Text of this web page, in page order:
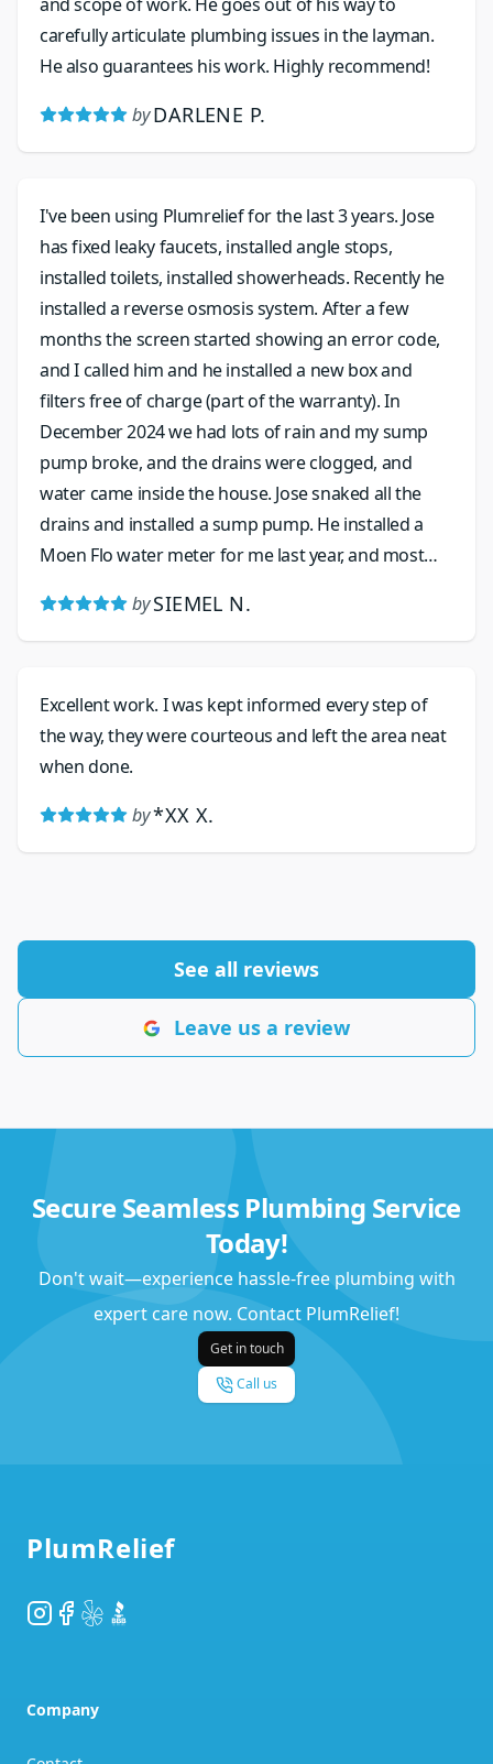
carefully articulate plumbing issues in the layman.
He also guarantees his work. Highly recommend!
by DARLENE P.
I've been using Plumrelief for the last 3 years. Jose
has fixed leaky faucets, installed angle stops,
installed toilets, installed showerheads. Recently he
installed a reverse osmosis system. After a few
months the screen started showing an error code,
and I called him and he installed a new box and
filters free of charge (part of the warranty). In
December 2024 we had lots of rain and my sump
pump broke, and the drains were clogged, and
water came inside the house. Jose snaked all the
drains and installed a sump pump. He installed a
Moen Flo water meter for me last year, and most
was spiking. His work is excellent, and he is friendly
and his prices are very reasonable.
by SIEMEL N.
Excellent work. I was kept informed every step of
the way, they were courteous and left the area neat
when done.
by*XX X.
See all reviews
Leave us a review
Secure Seamless Plumbing Service
Today!
Don't wait—experience hassle-free plumbing with
expert care now. Contact PlumRelief!
Get in touch
Call us
PlumRelief
Instagram
Facebook
YelpBBB
Company